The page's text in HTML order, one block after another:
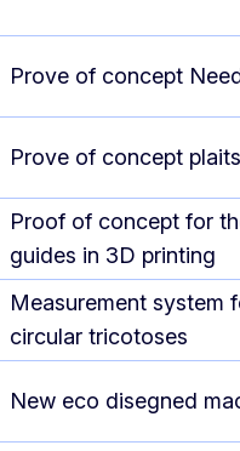
Prove of concept
Prove of concept plaits
Proof of concept for
guides in 3D printing
Measurement system
circular tricotoses
New eco disegned